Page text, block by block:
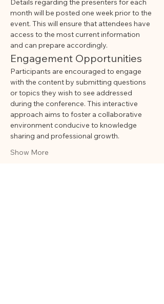
Details regarding the presenters for each
month will be posted one week prior to the
event. This will ensure that attendees have
access to the most current information
and can prepare accordingly.
Engagement Opportunities
Participants are encouraged to engage
with the content by submitting questions
or topics they wish to see addressed
during the conference. This interactive
approach aims to foster a collaborative
environment conducive to knowledge
sharing and professional growth.
Show More